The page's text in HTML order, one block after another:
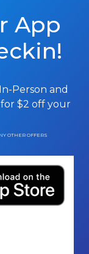
App
Person and
for $2 off your
OTHER OFFERS